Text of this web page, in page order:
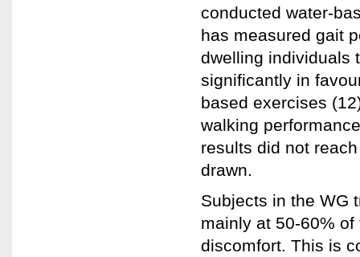
conducted water-
has measured gait
dwelling individuals
significantly in
based exercises
walking
results did not
drawn.
Subjects in the WG
mainly at 50-60%
discomfort. This is